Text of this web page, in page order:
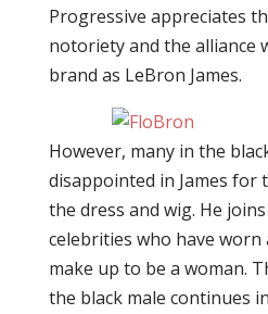
Progressive appreciates
notoriety and the alliance
brand as LeBron James.
However, many in the
disappointed in James for
the dress and wig. He
celebrities who have worn
make up to be a woman.
the black male continues